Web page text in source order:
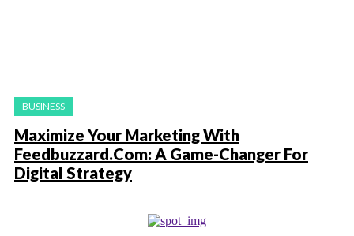
BUSINESS
Maximize Your Marketing With
Feedbuzzard.Com: A Game-Changer For
Digital Strategy